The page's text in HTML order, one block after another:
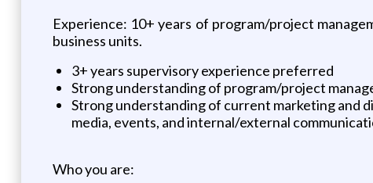
Experience: 10+ years of program/project
business units.
3+ years supervisory experience preferred
Strong understanding of program/project
Strong understanding of current marketing and
media, events, and internal/external
Who you are: